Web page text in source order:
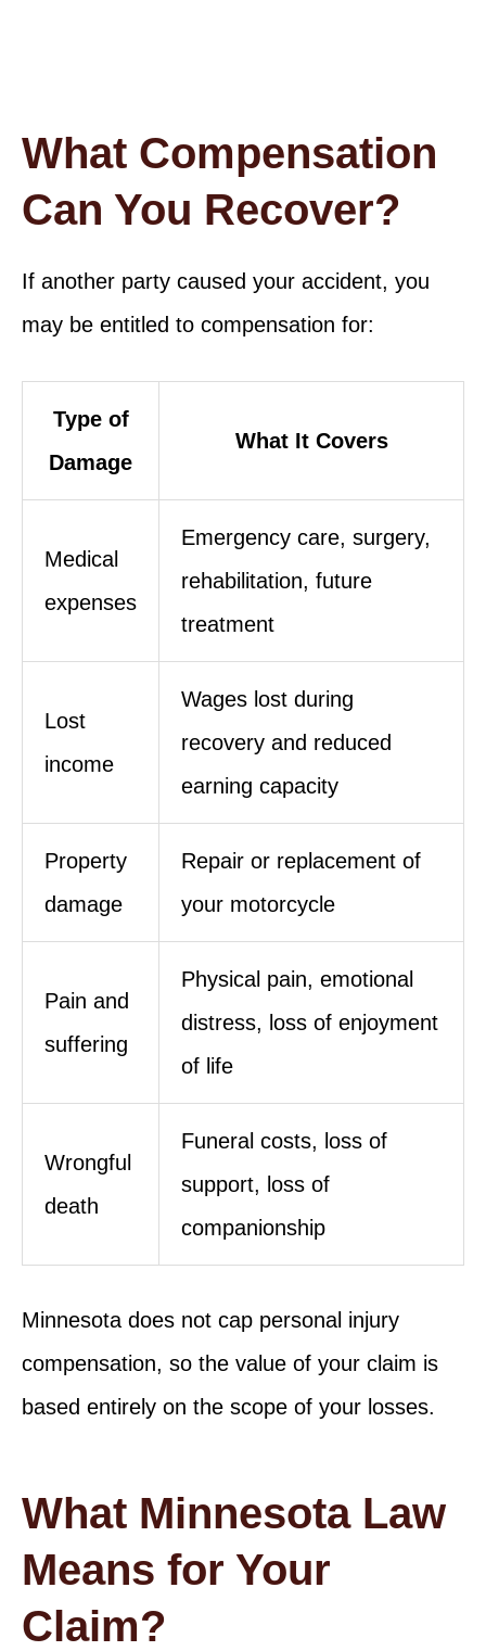
What Compensation
Can You Recover?
If another party caused your accident, you
may be entitled to compensation for:
Type of
Damage
What It Covers
Medical
expenses
Emergency care, surgery,
rehabilitation, future
treatment
Lost
income
Wages lost during
recovery and reduced
earning capacity
Property
damage
Repair or replacement of
your motorcycle
Pain and
suffering
Physical pain, emotional
distress, loss of enjoyment
of life
Wrongful
death
Funeral costs, loss of
support, loss of
companionship
Minnesota does not cap personal injury
compensation, so the value of your claim is
based entirely on the scope of your losses.
What Minnesota Law
Means for Your
Claim?